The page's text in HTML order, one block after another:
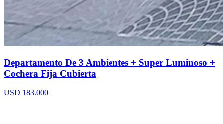
Departamento De 3 Ambientes + Super Luminoso +
Cochera Fija Cubierta
USD 183.000